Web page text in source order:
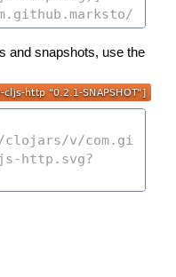
and snapshots, use the